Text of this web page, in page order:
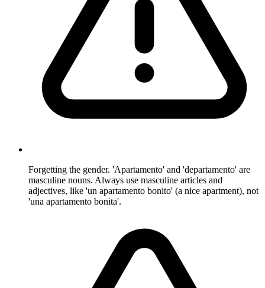
Forgetting the gender. 'Apartamento' and 'departamento' are
masculine nouns. Always use masculine articles and
adjectives, like 'un apartamento bonito' (a nice apartment), not
'una apartamento bonita'.